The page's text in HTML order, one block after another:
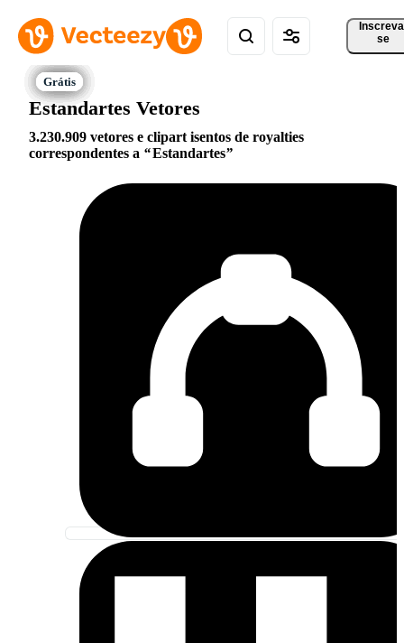
se
Estandartes Vetores
3.230.909 vetores e clipart isentos de royalties
correspondentes a
Estandartes